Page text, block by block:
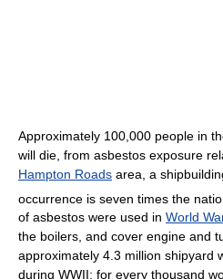
Approximately 100,000 people in
will die, from asbestos exposure
Hampton Roads area, a
occurrence is seven times the
of asbestos were used in World
the boilers, and cover engine and
approximately 4.3 million shipyard
during WWII; for every thousand